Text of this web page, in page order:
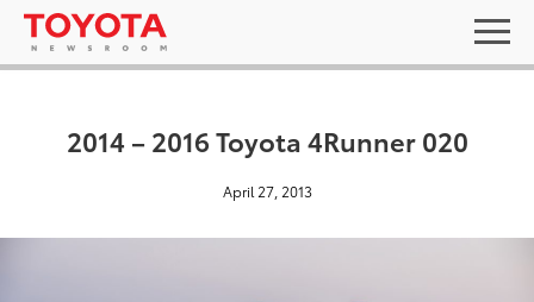
2014 – 2016 Toyota 4Runner 020
April 27, 2013